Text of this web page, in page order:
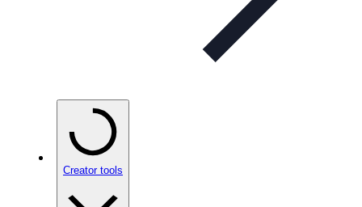
Creator tools